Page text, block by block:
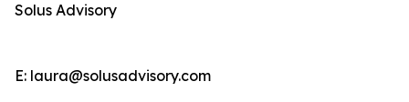
Solus Advisory
E: laura@solusadvisory.com